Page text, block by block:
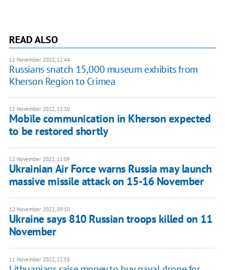
READ ALSO
12 November 2022, 12:44
Russians snatch 15,000 museum exhibits from
Kherson Region to Crimea
12 November 2022, 11:30
Mobile communication in Kherson expected
to be restored shortly
12 November 2022, 11:09
Ukrainian Air Force warns Russia may launch
massive missile attack on 15-16 November
12 November 2022, 09:10
Ukraine says 810 Russian troops killed on 11
November
11 November 2022, 22:58